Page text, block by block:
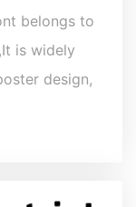
belongs to
is widely
design,